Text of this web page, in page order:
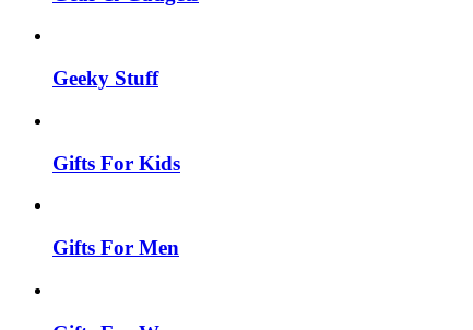
Geeky Stuff
Gifts For Kids
Gifts For Men